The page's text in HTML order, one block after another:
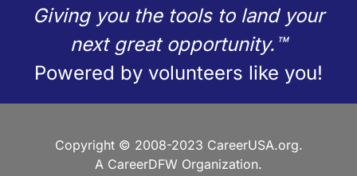
Giving you the tools to land your
next great opportunity.™
Powered by volunteers like you!
Copyright © 2008-2023 CareerUSA.org.
A CareerDFW Organization.